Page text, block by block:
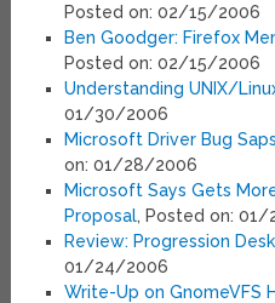
Posted on: 02/15/2006
Ben Goodger: Firefox
Posted on: 02/15/2006
Understanding UNIX/
01/30/2006
Microsoft Driver Bug
on: 01/28/2006
Microsoft Says Gets
Proposal, Posted on:
Review: Progression
01/24/2006
Write-Up on GnomeVFS